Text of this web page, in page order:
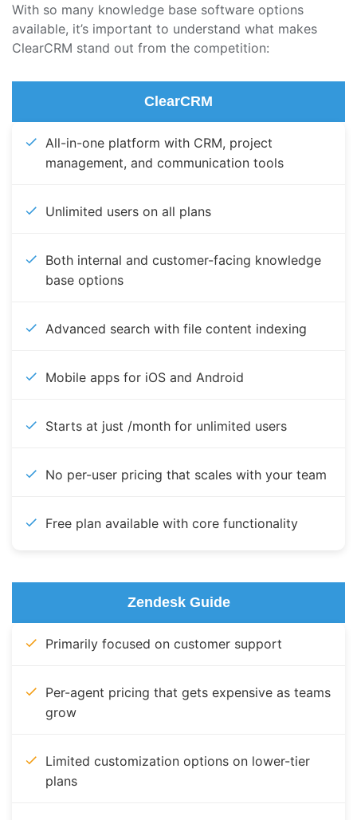
With so many knowledge base software options
available, it’s important to understand what makes
ClearCRM stand out from the competition:
ClearCRM
All-in-one platform with CRM, project
management, and communication tools
Unlimited users on all plans
Both internal and customer-facing knowledge
base options
Advanced search with file content indexing
Mobile apps for iOS and Android
Starts at just /month for unlimited users
No per-user pricing that scales with your team
Free plan available with core functionality
Zendesk Guide
Primarily focused on customer support
Per-agent pricing that gets expensive as teams
grow
Limited customization options on lower-tier
plans